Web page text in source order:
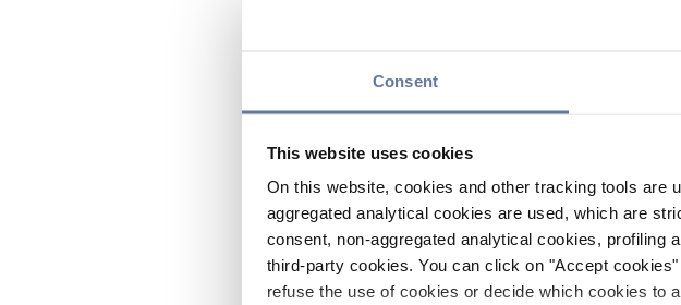
Consent
This website uses cookies
On this website, cookies and other tracking tools are
aggregated analytical cookies are used, which are
consent, non-aggregated analytical cookies, profiling
third-party cookies. You can click on "Accept
refuse the use of cookies or decide which cookies to